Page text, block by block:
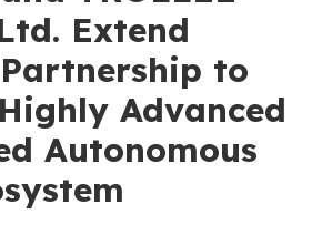
Extend
to
Advanced
Autonomous